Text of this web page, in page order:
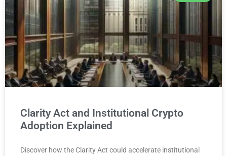
Clarity Act and Institutional Crypto
Adoption Explained
Discover how the Clarity Act could accelerate institutional